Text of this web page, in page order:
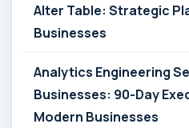
Alter Table: Strategic
Businesses
Analytics Engineering
Businesses: 90-Day
Modern Businesses